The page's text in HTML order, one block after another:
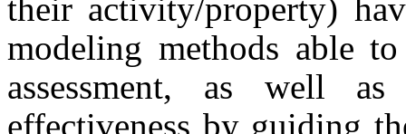
their activity/property)
modeling methods able
assessment, as well
effectiveness by guiding